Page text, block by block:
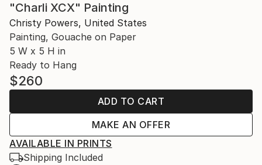
"Charli XCX" Painting
Christy Powers, United States
Painting, Gouache on Paper
5 W x 5 H in
Ready to Hang
$260
ADD TO CART
MAKE AN OFFER
AVAILABLE IN PRINTS
Shipping Included